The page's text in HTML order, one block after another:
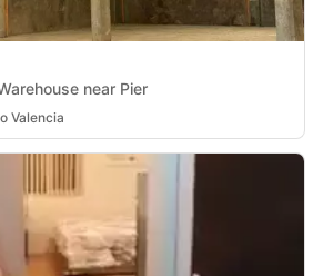
near Pier
Valencia